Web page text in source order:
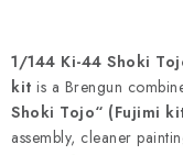
BRANDS
About us My order
1/144 Ki-44 Shoki
kit is a Brengun
Shoki Tojo“ (Fujimi
assembly, cleaner